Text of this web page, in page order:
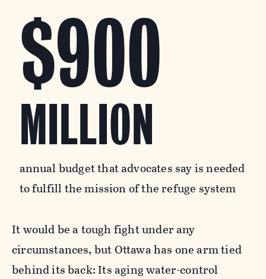
$900
MILLION
annual budget that advocates say is needed
to fulfill the mission of the refuge system
It would be a tough fight under any
circumstances, but Ottawa has one arm tied
behind its back: Its aging water-control